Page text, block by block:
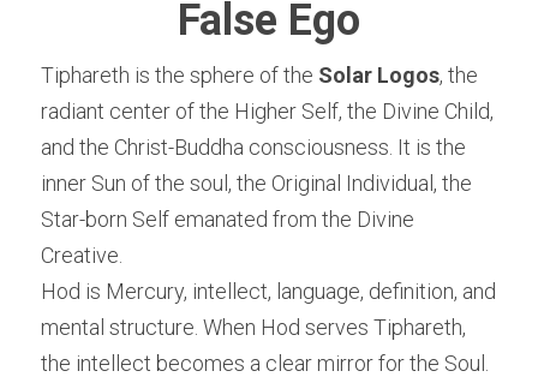
False Ego
Tiphareth is the sphere of the Solar Logos, the
radiant center of the Higher Self, the Divine Child,
and the Christ-Buddha consciousness. It is the
inner Sun of the soul, the Original Individual, the
Star-born Self emanated from the Divine
Creative.
Hod is Mercury, intellect, language, definition, and
mental structure. When Hod serves Tiphareth,
the intellect becomes a clear mirror for the Soul.